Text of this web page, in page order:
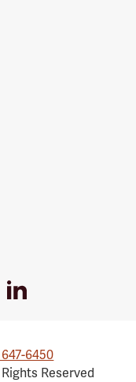
LinkedIn
6450
Reserved